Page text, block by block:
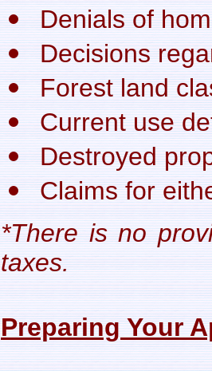
Denials of
Decisions
Forest land
Current use
Destroyed
Claims for
*There is no
taxes.
Preparing Your